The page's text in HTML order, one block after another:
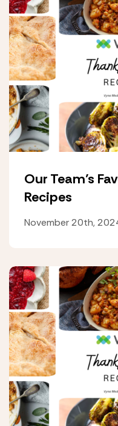
Our Team’s
Recipes
November 20th,